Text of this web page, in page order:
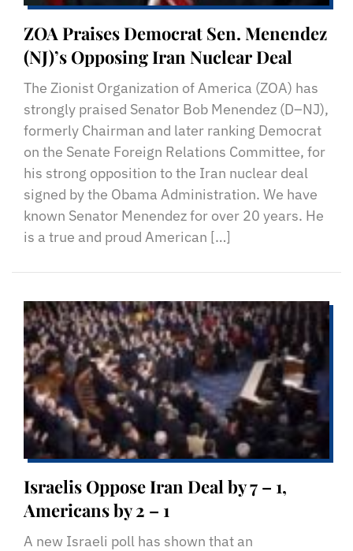
ZOA Praises Democrat Sen. Menendez
(NJ)’s Opposing Iran Nuclear Deal
The Zionist Organization of America (ZOA) has
strongly praised Senator Bob Menendez (D–NJ),
formerly Chairman and later ranking Democrat
on the Senate Foreign Relations Committee, for
his strong opposition to the Iran nuclear deal
signed by the Obama Administration. We have
known Senator Menendez for over 20 years. He
is a true and proud American […]
Israelis Oppose Iran Deal by 7 – 1,
Americans by 2 – 1
A new Israeli poll has shown that an